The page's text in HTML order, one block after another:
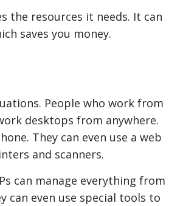
the resources it needs. It can
saves you money.
People who work from
desktops from anywhere.
They can even use a web
and scanners.
can manage everything from
can even use special tools to